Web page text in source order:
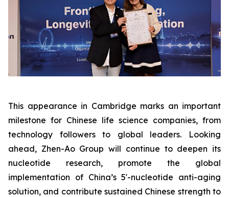
This appearance in Cambridge marks an important
milestone for Chinese life science companies, from
technology followers to global leaders. Looking
ahead, Zhen-Ao Group will continue to deepen its
nucleotide research, promote the global
implementation of China’s 5'-nucleotide anti-aging
solution, and contribute sustained Chinese strength to